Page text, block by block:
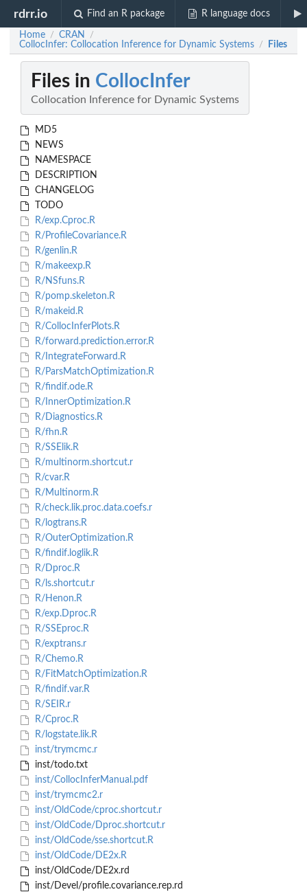
rdrr.io Find an R package R language docs
Home / CRAN /
CollocInfer: Collocation Inference for Dynamic Systems / Files
Files in CollocInfer
Collocation Inference for Dynamic Systems
MD5
NEWS
NAMESPACE
DESCRIPTION
CHANGELOG
TODO
R/exp.Cproc.R
R/ProfileCovariance.R
R/genlin.R
R/makeexp.R
R/NSfuns.R
R/pomp.skeleton.R
R/makeid.R
R/CollocInferPlots.R
R/forward.prediction.error.R
R/IntegrateForward.R
R/ParsMatchOptimization.R
R/findif.ode.R
R/InnerOptimization.R
R/Diagnostics.R
R/fhn.R
R/SSElik.R
R/multinorm.shortcut.r
R/cvar.R
R/Multinorm.R
R/check.lik.proc.data.coefs.r
R/logtrans.R
R/OuterOptimization.R
R/findif.loglik.R
R/Dproc.R
R/ls.shortcut.r
R/Henon.R
R/exp.Dproc.R
R/SSEproc.R
R/exptrans.r
R/Chemo.R
R/FitMatchOptimization.R
R/findif.var.R
R/SEIR.r
R/Cproc.R
R/logstate.lik.R
inst/trymcmc.r
inst/todo.txt
inst/CollocInferManual.pdf
inst/trymcmc2.r
inst/OldCode/cproc.shortcut.r
inst/OldCode/Dproc.shortcut.r
inst/OldCode/sse.shortcut.R
inst/OldCode/DE2x.R
inst/OldCode/DE2x.rd
inst/Devel/profile.covariance.rep.rd